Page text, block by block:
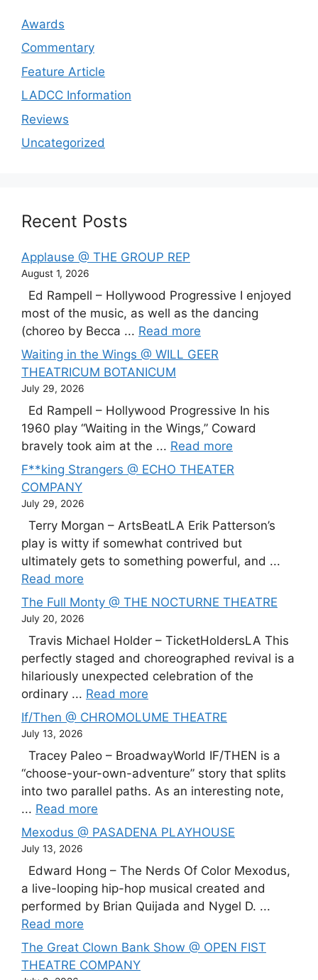
Awards
Commentary
Feature Article
LADCC Information
Reviews
Uncategorized
Recent Posts
Applause @ THE GROUP REP
August 1, 2026
Ed Rampell – Hollywood Progressive I enjoyed
most of the music, as well as the dancing
(choreo by Becca ... Read more
Waiting in the Wings @ WILL GEER
THEATRICUM BOTANICUM
July 29, 2026
Ed Rampell – Hollywood Progressive In his
1960 play “Waiting in the Wings,” Coward
bravely took aim at the ... Read more
F**king Strangers @ ECHO THEATER
COMPANY
July 29, 2026
Terry Morgan – ArtsBeatLA Erik Patterson’s
play is witty if somewhat contrived but
ultimately gets to something powerful, and ...
Read more
The Full Monty @ THE NOCTURNE THEATRE
July 20, 2026
Travis Michael Holder – TicketHoldersLA This
perfectly staged and choreographed revival is a
hilariously unexpected celebration of the
ordinary ... Read more
If/Then @ CHROMOLUME THEATRE
July 13, 2026
Tracey Paleo – BroadwayWorld IF/THEN is a
“choose-your-own-adventure” story that splits
into two parallel paths. As an interesting note,
... Read more
Mexodus @ PASADENA PLAYHOUSE
July 13, 2026
Edward Hong – The Nerds Of Color Mexodus,
a live-looping hip-hop musical created and
performed by Brian Quijada and Nygel D. ...
Read more
The Great Clown Bank Show @ OPEN FIST
THEATRE COMPANY